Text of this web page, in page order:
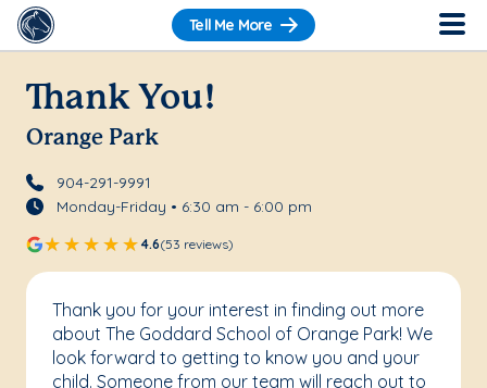
Tell Me More
Thank You!
Orange Park
904-291-9991
Monday-Friday • 6:30 am - 6:00 pm
4.6(53 reviews)
Thank you for your interest in finding out more
about The Goddard School of Orange Park! We
look forward to getting to know you and your
child. Someone from our team will reach out to